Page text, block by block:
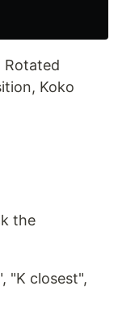
Rotated
Koko
the
"K closest",